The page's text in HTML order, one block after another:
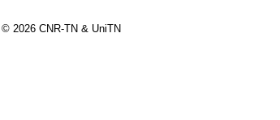
2026 CNR-TN & UniTN